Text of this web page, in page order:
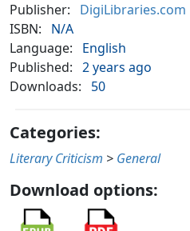
Publisher:
DigiLibraries.com
ISBN:
N/A
Language:
English
Published: 2 years ago
Downloads:
50
Categories:
Literary Criticism > General
Download options: